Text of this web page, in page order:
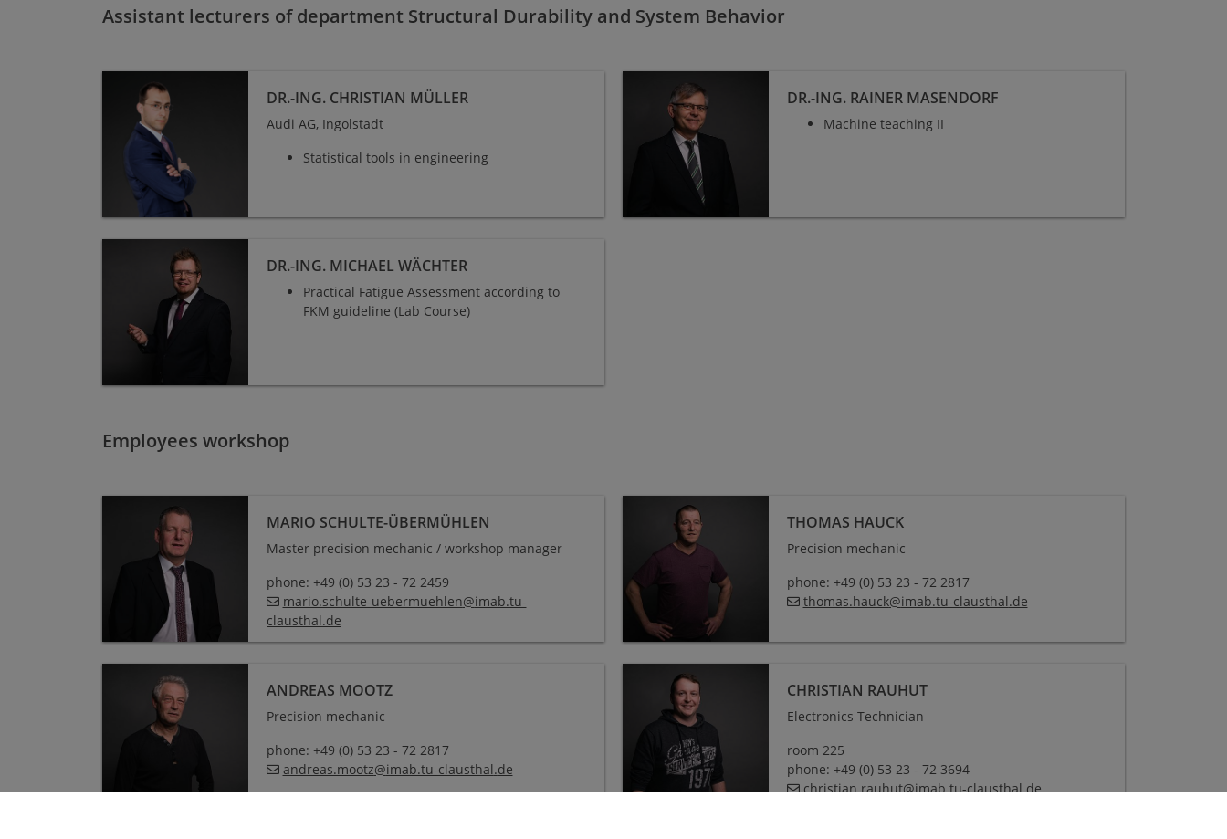
Assistant lecturers of department Structural Durability and System Behavior
DR.-ING. CHRISTIAN MÜLLER
Audi AG, Ingolstadt
Statistical tools in engineering
DR.-ING. RAINER MASENDORF
Machine teaching II
DR.-ING. MICHAEL WÄCHTER
Practical Fatigue Assessment according to
FKM guideline (Lab Course)
Employees workshop
MARIO SCHULTE-ÜBERMÜHLEN
Master precision mechanic / workshop manager
phone: +49 (0) 53 23 - 72 2459
mario.schulte-uebermuehlen@imab.tu-
clausthal.de
THOMAS HAUCK
Precision mechanic
phone: +49 (0) 53 23 - 72 2817
thomas.hauck@imab.tu-clausthal.de
ANDREAS MOOTZ
Precision mechanic
phone: +49 (0) 53 23 - 72 2817
andreas.mootz@imab.tu-clausthal.de
CHRISTIAN RAUHUT
Electronics Technician
room 225
phone: +49 (0) 53 23 - 72 3694
christian.rauhut@imab.tu-clausthal.de